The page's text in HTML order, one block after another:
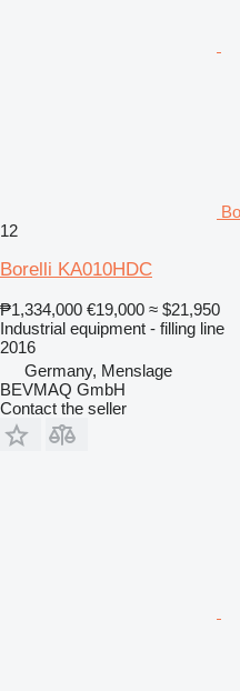
12
Borelli KA010HDC
₱1,334,000 €19,000 ≈ $21,950
Industrial equipment - filling line
2016
Germany, Menslage
BEVMAQ GmbH
Contact the seller